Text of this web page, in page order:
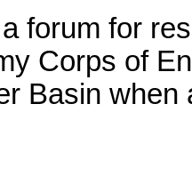
forum for
Corps of
Basin when